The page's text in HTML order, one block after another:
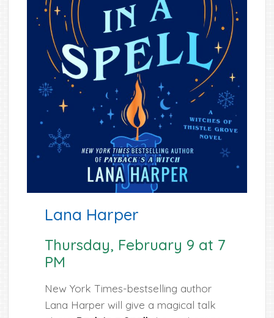
Lana Harper
Thursday, February 9 at 7
PM
New York Times-bestselling author
Lana Harper will give a magical talk